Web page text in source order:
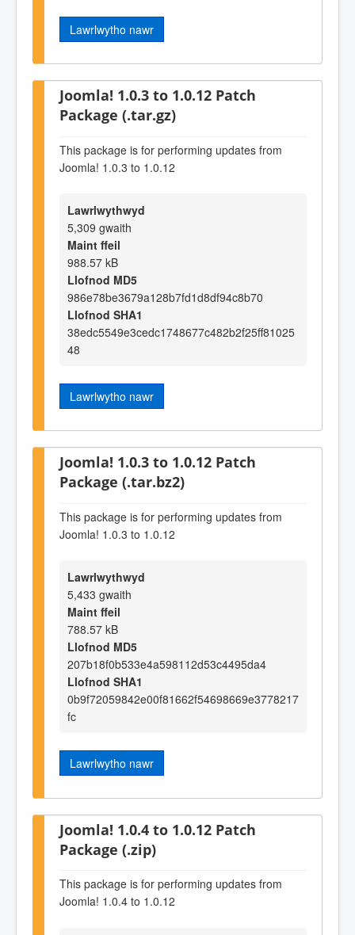
Lawrlwytho nawr
Joomla! 1.0.3 to 1.0.12 Patch
Package (.tar.gz)
This package is for performing updates from
Joomla! 1.0.3 to 1.0.12
Lawrlwythwyd
5,309 gwaith
Maint ffeil
988.57 kB
Llofnod MD5
986e78be3679a128b7fd1d8df94c8b70
Llofnod SHA1
38edc5549e3cedc1748677c482b2f25ff81025
48
Lawrlwytho nawr
Joomla! 1.0.3 to 1.0.12 Patch
Package (.tar.bz2)
This package is for performing updates from
Joomla! 1.0.3 to 1.0.12
Lawrlwythwyd
5,433 gwaith
Maint ffeil
788.57 kB
Llofnod MD5
207b18f0b533e4a598112d53c4495da4
Llofnod SHA1
0b9f72059842e00f81662f54698669e3778217
fc
Lawrlwytho nawr
Joomla! 1.0.4 to 1.0.12 Patch
Package (.zip)
This package is for performing updates from
Joomla! 1.0.4 to 1.0.12